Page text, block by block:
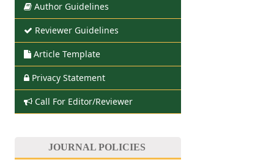
Author Guidelines
Reviewer Guidelines
Article Template
Privacy Statement
Call For Editor/Reviewer
JOURNAL POLICIES